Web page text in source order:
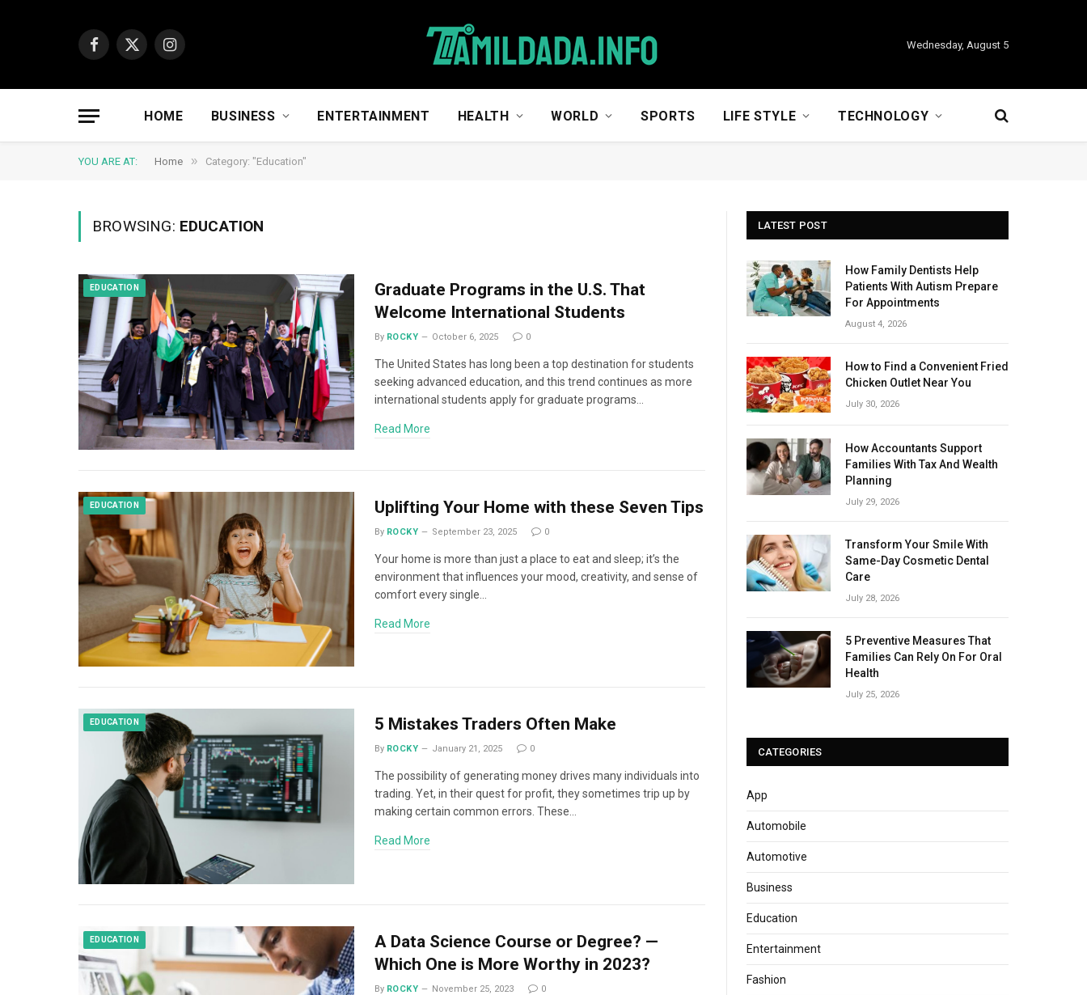
Facebook
X
Instagram
Wednesday, August 5
HOME BUSINESS ENTERTAINMENT HEALTH WORLD SPORTS LIFE STYLE TECHNOLOGY
YOU ARE AT: Home » Category: "Education"
BROWSING: EDUCATION
EDUCATION
Graduate Programs in the U.S. That
Welcome International Students
By ROCKY October 6, 2025 0
The United States has long been a top destination for students
seeking advanced education, and this trend continues as more
international students apply for graduate programs…
Read More
EDUCATION Uplifting Your Home with these Seven Tips
By ROCKY September 23, 2025 0
Your home is more than just a place to eat and sleep; it’s the
environment that influences your mood, creativity, and sense of
comfort every single…
Read More
EDUCATION 5 Mistakes Traders Often Make
By ROCKY January 21, 2025 0
The possibility of generating money drives many individuals into
trading. Yet, in their quest for profit, they sometimes trip up by
making certain common errors. These…
Read More
EDUCATION
A Data Science Course or Degree? —
Which One is More Worthy in 2023?
By ROCKY November 25, 2023 0
LATEST POST
How Family Dentists Help
Patients With Autism Prepare
For Appointments
August 4, 2026
How to Find a Convenient Fried
Chicken Outlet Near You
July 30, 2026
How Accountants Support
Families With Tax And Wealth
Planning
July 29, 2026
Transform Your Smile With
Same-Day Cosmetic Dental
Care
July 28, 2026
5 Preventive Measures That
Families Can Rely On For Oral
Health
July 25, 2026
CATEGORIES
App
Automobile
Automotive
Business
Education
Entertainment
Fashion